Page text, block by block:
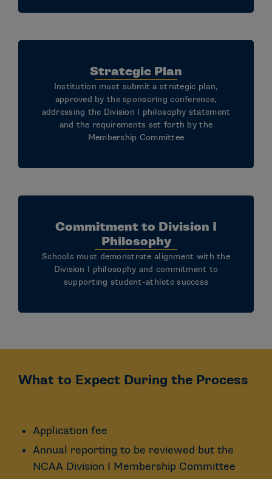
Strategic Plan
Institution must submit a strategic plan,
approved by the sponsoring conference,
addressing the Division I philosophy statement
and the requirements set forth by the
Membership Committee
Commitment to Division I
Philosophy
Schools must demonstrate alignment with the
Division I philosophy and commitment to
supporting student-athlete success
What to Expect During the Process
Application fee
Annual reporting to be reviewed but the
NCAA Division I Membership Committee